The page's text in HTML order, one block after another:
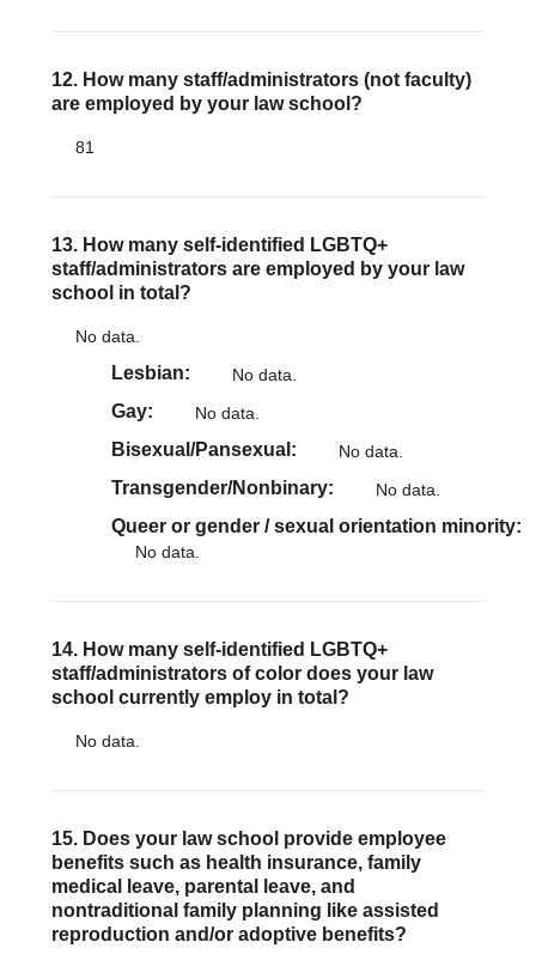
12. How many staff/administrators (not faculty)
are employed by your law school?
81
13. How many self-identified LGBTQ+
staff/administrators are employed by your law
school in total?
No data.
Lesbian No data.
Gay No data.
Bisexual/Pansexual No data.
Transgender/Nonbinary No data.
Queer or gender / sexual orientation minority
No data.
14. How many self-identified LGBTQ+
staff/administrators of color does your law
school currently employ in total?
No data.
15. Does your law school provide employee
benefits such as health insurance, family
medical leave, parental leave, and
nontraditional family planning like assisted
reproduction and/or adoptive benefits?